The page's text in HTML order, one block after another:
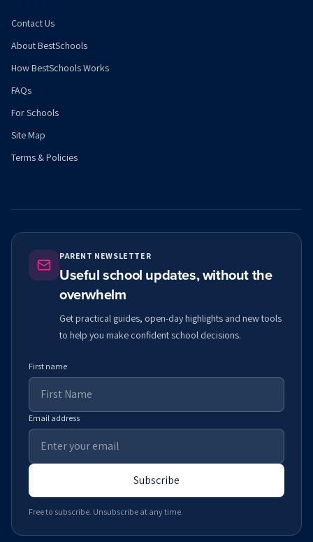
Contact Us
About BestSchools
How BestSchools Works
FAQs
For Schools
Site Map
Terms & Policies
PARENT NEWSLETTER
Useful school updates, without the
overwhelm
Get practical guides, open-day highlights and new tools
to help you make confident school decisions.
First name
Email address
Subscribe
Free to subscribe. Unsubscribe at any time.